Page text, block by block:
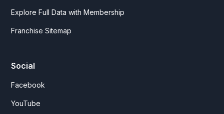
Explore Full Data with Membership
Franchise Sitemap
Social
Facebook
YouTube